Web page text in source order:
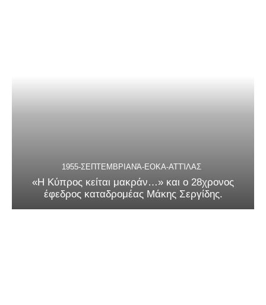
1955-ΣΕΠΤΕΜΒΡΙΑΝΆ-ΕΟΚΑ-ΑΤΤΊΛΑΣ
«Η Κύπρος κείται μακράν…» και ο 28χρονος
έφεδρος καταδρομέας Μάκης Σεργίδης.